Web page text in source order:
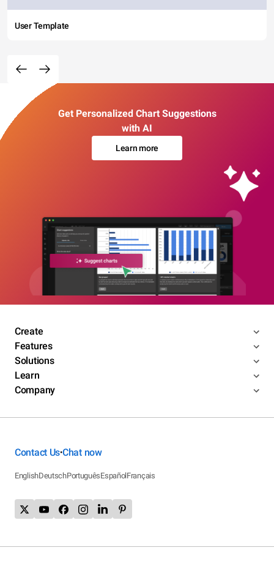
User Template
Get Personalized Chart Suggestions
with AI
Learn more
Create
Features
Solutions
Learn
Company
Contact Us•Chat now
EnglishDeutschPortuguêsEspañolFrançais